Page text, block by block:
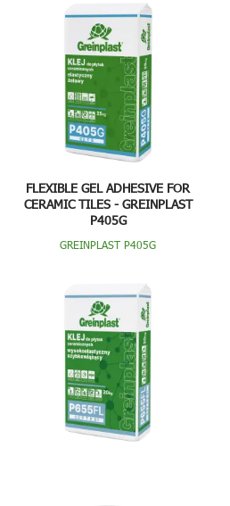
FLEXIBLE GEL ADHESIVE FOR
CERAMIC TILES - GREINPLAST
P405G
GREINPLAST P405G